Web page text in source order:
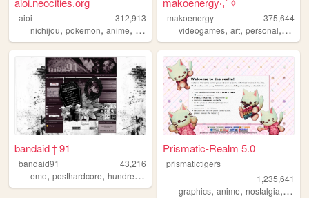
aioi
312,913
nichijou, pokemon, anime, nintendo ds
makoenergy
375,644
videogames,art,personal, blog
bandaid † 91
bandaid91
43,216
emo, posthardcore, hundredline
Prismatic-Realm 5.0
prismatictigers
1,235,641
graphics,anime,nostalgia,